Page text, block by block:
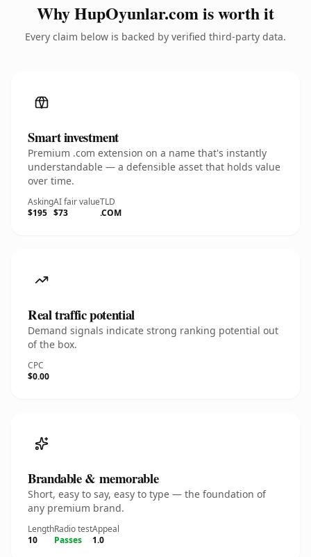
Why HupOyunlar.com is worth it
Every claim below is backed by verified third-party data.
Smart investment
Premium .com extension on a name that's instantly
understandable — a defensible asset that holds value
over time.
Asking
$195
AI fair value
$73
TLD
.COM
Real traffic potential
Demand signals indicate strong ranking potential out
of the box.
CPC
$0.00
Brandable & memorable
Short, easy to say, easy to type — the foundation of
any premium brand.
Length
10
Radio test
Passes
Appeal
1.0